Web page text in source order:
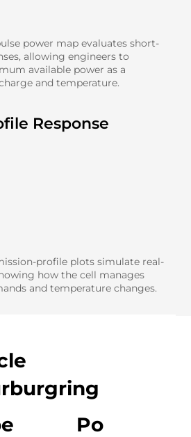
power map evaluates short-
allowing engineers to
available power as a
and temperature.
Response
profile plots simulate real-
how the cell manages
and temperature changes.
Po